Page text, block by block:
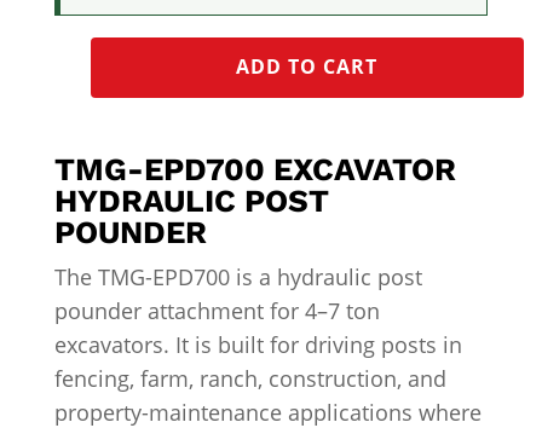
ADD TO CART
TMG-EPD700 EXCAVATOR
HYDRAULIC POST
POUNDER
The TMG-EPD700 is a hydraulic post
pounder attachment for 4–7 ton
excavators. It is built for driving posts in
fencing, farm, ranch, construction, and
property-maintenance applications where